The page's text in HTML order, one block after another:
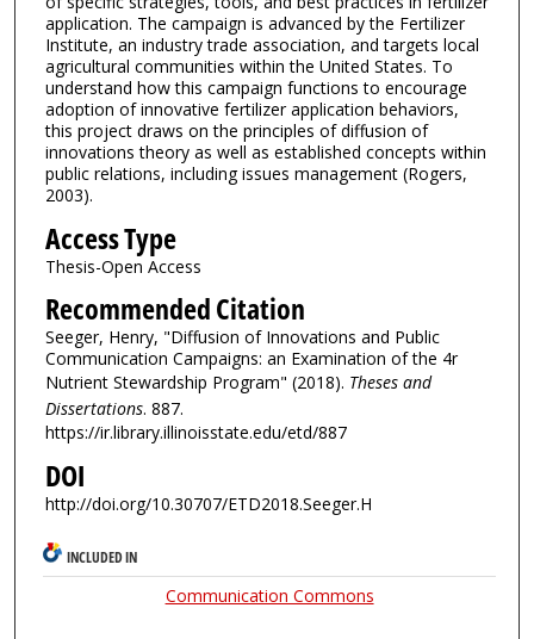
application. The campaign is advanced by the Fertilizer
Institute, an industry trade association, and targets local
agricultural communities within the United States. To
understand how this campaign functions to encourage
adoption of innovative fertilizer application behaviors,
this project draws on the principles of diffusion of
innovations theory as well as established concepts within
public relations, including issues management (Rogers,
2003).
Access Type
Thesis-Open Access
Recommended Citation
Seeger, Henry, "Diffusion of Innovations and Public
Communication Campaigns: an Examination of the 4r
Nutrient Stewardship Program" (2018). Theses and
Dissertations. 887.
https://ir.library.illinoisstate.edu/etd/887
DOI
http://doi.org/10.30707/ETD2018.Seeger.H
INCLUDED IN
Communication Commons